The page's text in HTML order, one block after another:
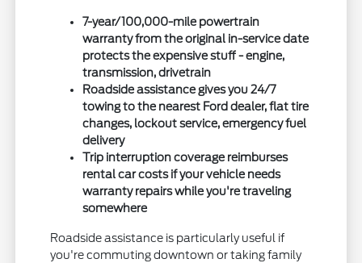
7-year/100,000-mile powertrain
warranty from the original in-service date
protects the expensive stuff - engine,
transmission, drivetrain
Roadside assistance gives you 24/7
towing to the nearest Ford dealer, flat tire
changes, lockout service, emergency fuel
delivery
Trip interruption coverage reimburses
rental car costs if your vehicle needs
warranty repairs while you're traveling
somewhere
Roadside assistance is particularly useful if
you're commuting downtown or taking family